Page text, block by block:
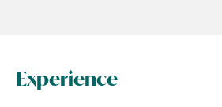
Experience